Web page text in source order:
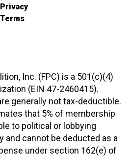
Privacy
Terms
Inc. (FPC) is a 501(c)(4)
(EIN 47-2460415).
generally not tax-deductible.
that 5% of membership
to political or lobbying
and cannot be deducted as a
under section 162(e) of